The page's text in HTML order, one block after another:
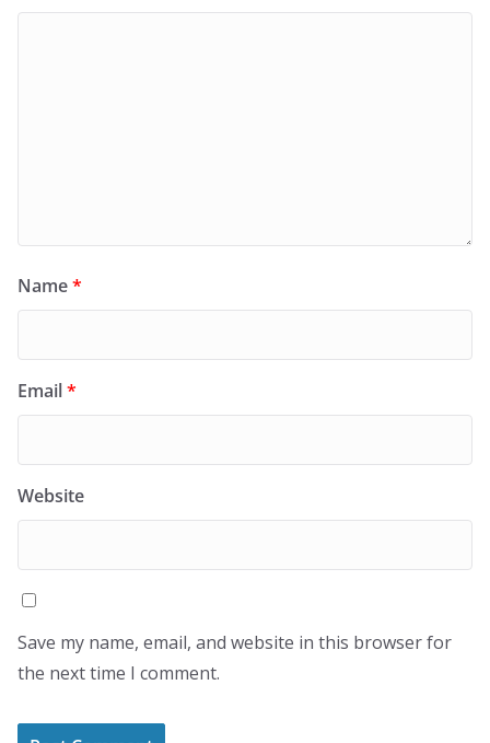
Name*
Email*
Website
Save my name, email, and website in this browser for
the next time I comment.